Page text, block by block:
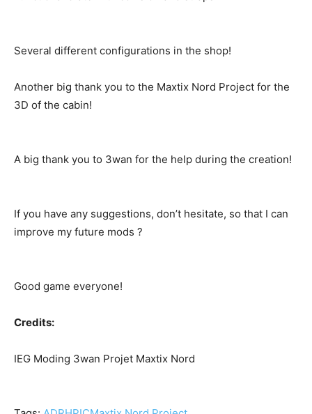
Several different configurations in the shop!
Another big thank you to the Maxtix Nord Project for the
3D of the cabin!
A big thank you to 3wan for the help during the creation!
If you have any suggestions, don’t hesitate, so that I can
improve my future mods ?
Good game everyone!
Credits:
IEG Moding 3wan Projet Maxtix Nord